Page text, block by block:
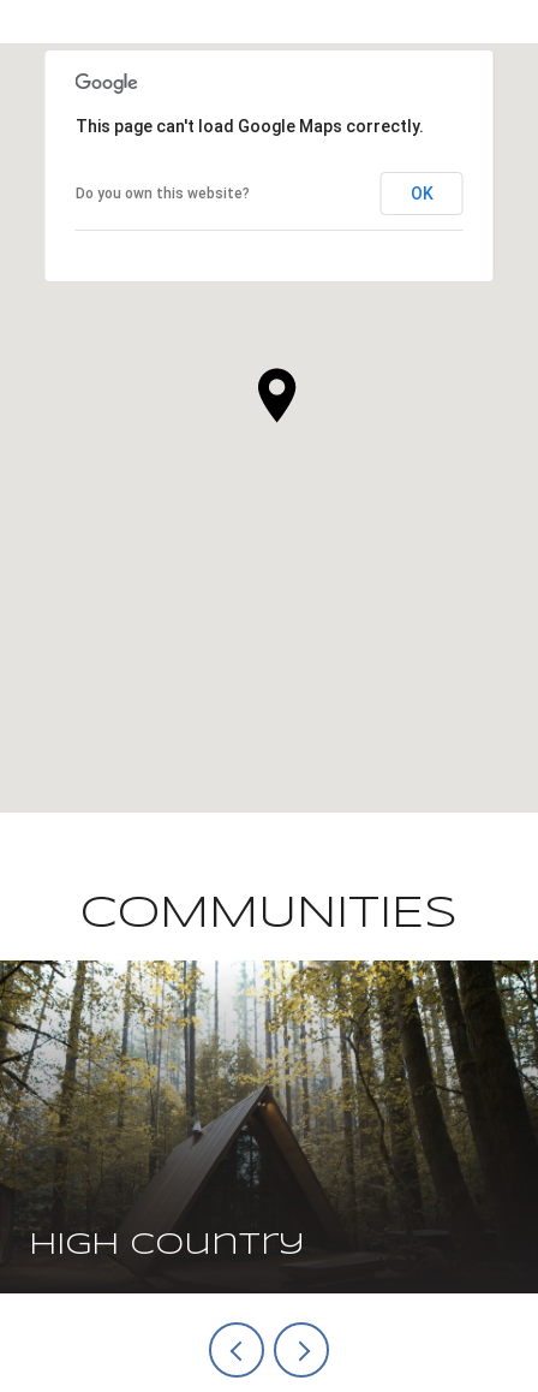
This page can't load Google Maps correctly.
Do you own this website? OK
COMMUNITIES
High Country